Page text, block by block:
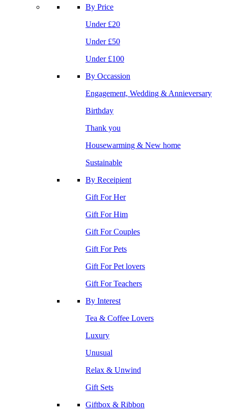
By Price
Under £20
Under £50
Under £100
By Occassion
Engagement, Wedding & Annieversary
Birthday
Thank you
Housewarming & New home
Sustainable
By Receipient
Gift For Her
Gift For Him
Gift For Couples
Gift For Pets
Gift For Pet lovers
Gift For Teachers
By Interest
Tea & Coffee Lovers
Luxury
Unusual
Relax & Unwind
Gift Sets
Giftbox & Ribbon